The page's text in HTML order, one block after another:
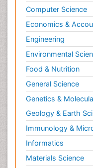
Computer Science
Economics &
Engineering
Environmental
Food & Nutrition
General Science
Genetics &
Geology & Earth
Immunology &
Informatics
Materials Science